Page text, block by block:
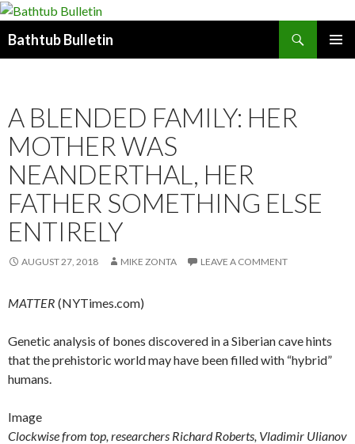
Bathtub Bulletin
A BLENDED FAMILY: HER
MOTHER WAS
NEANDERTHAL, HER
FATHER SOMETHING ELSE
ENTIRELY
AUGUST 27, 2018 MIKE ZONTA LEAVE A COMMENT
MATTER (NYTimes.com)
Genetic analysis of bones discovered in a Siberian cave hints
that the prehistoric world may have been filled with “hybrid”
humans.
Image
Clockwise from top, researchers Richard Roberts, Vladimir Ulianov